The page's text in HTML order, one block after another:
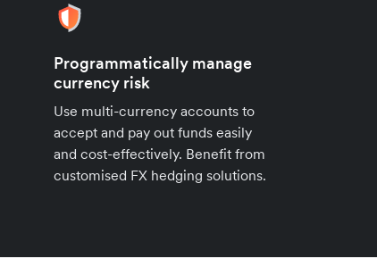
Programmatically manage
currency risk
Use multi-currency accounts to
accept and pay out funds easily
and cost-effectively. Benefit from
customised FX hedging solutions.